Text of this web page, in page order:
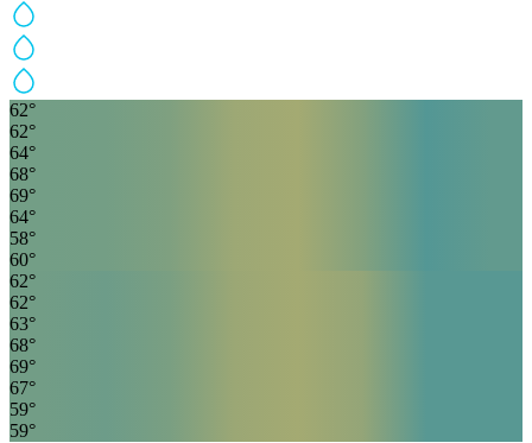
62°
62°
64°
68°
69°
64°
58°
60°
62°
62°
63°
68°
69°
67°
59°
59°